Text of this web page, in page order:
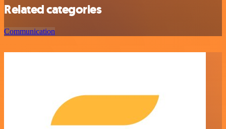
Related categories
Communication